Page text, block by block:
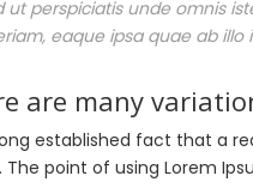
ut perspiciatis unde omnis
eaque ipsa quae ab illo
are many
established fact that a
The point of using Lorem